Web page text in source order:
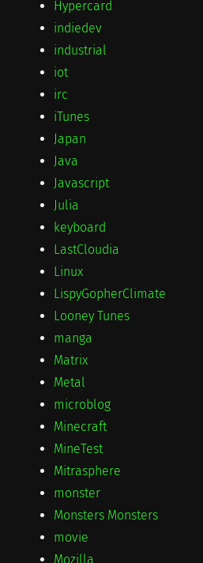
Hypercard
indiedev
industrial
iot
irc
iTunes
Japan
Java
Javascript
Julia
keyboard
LastCloudia
Linux
LispyGopherClimate
Looney Tunes
manga
Matrix
Metal
microblog
Minecraft
MineTest
Mitrasphere
monster
Monsters Monsters
movie
Mozilla